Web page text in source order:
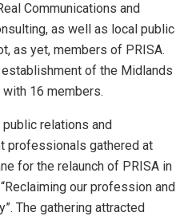
Communications and
as well as local public
as yet, members of PRISA.
of the Midlands
16 members.
relations and
professionals gathered at
for the relaunch of PRISA in
our profession and
The gathering attracted